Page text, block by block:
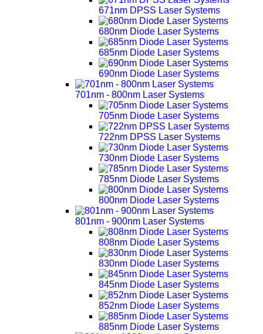
671nm DPSS Laser Systems
680nm Diode Laser Systems
685nm Diode Laser Systems
690nm Diode Laser Systems
701nm - 800nm Laser Systems
705nm Diode Laser Systems
722nm DPSS Laser Systems
730nm Diode Laser Systems
785nm Diode Laser Systems
800nm Diode Laser Systems
801nm - 900nm Laser Systems
808nm Diode Laser Systems
830nm Diode Laser Systems
845nm Diode Laser Systems
852nm Diode Laser Systems
885nm Diode Laser Systems